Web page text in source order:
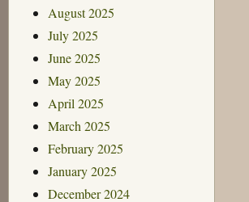
August 2025
July 2025
June 2025
May 2025
April 2025
March 2025
February 2025
January 2025
December 2024